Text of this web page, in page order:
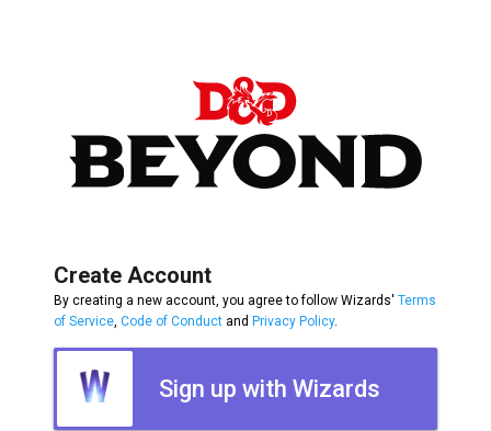
Create Account
By creating a new account, you agree to follow Wizards' Terms
of Service Code of Conduct and Privacy Policy.
Sign up with Wizards